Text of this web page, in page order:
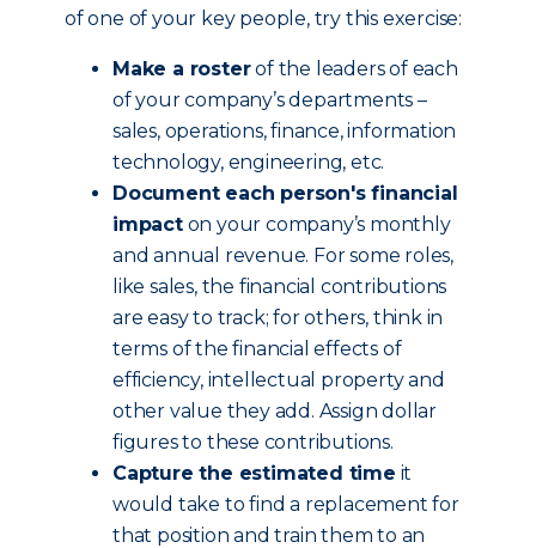
of one of your key people, try this exercise:
Make a rosterof the leaders of each
of your company’s departments –
sales, operations, finance, information
technology, engineering, etc.
Document each person's financial
impacton your company’s monthly
and annual revenue. For some roles,
like sales, the financial contributions
are easy to track; for others, think in
terms of the financial effects of
efficiency, intellectual property and
other value they add. Assign dollar
figures to these contributions.
Capture the estimated time it
would take to find a replacement for
that position and train them to an